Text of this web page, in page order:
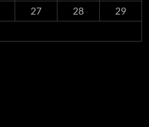
27 28
29